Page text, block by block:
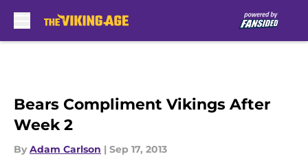
Bears Compliment Vikings After
Week 2
By Adam Carlson | Sep 17, 2013